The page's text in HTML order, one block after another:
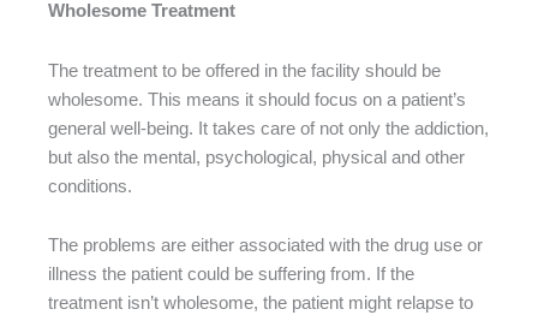
Wholesome Treatment
The treatment to be offered in the facility should be
wholesome. This means it should focus on a patient’s
general well-being. It takes care of not only the addiction,
but also the mental, psychological, physical and other
conditions.
The problems are either associated with the drug use or
illness the patient could be suffering from. If the
treatment isn’t wholesome, the patient might relapse to